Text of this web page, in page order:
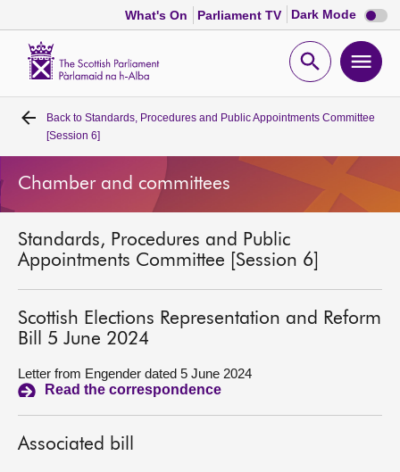
What's On Parliament TV Dark Mode Dark
mode
Open
Home
Bills and laws
Get involved
Visit
About
Back to Standards, Procedures and Public Appointments Committee
[Session 6]
Chamber and committees
Standards, Procedures and Public
Appointments Committee [Session 6]
Scottish Elections Representation and Reform
Bill 5 June 2024
Letter from Engender dated 5 June 2024
Read the correspondence
Associated bill